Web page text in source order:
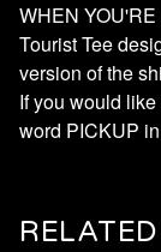
WHEN
Tourist Tee
version of the
If you would
word PICKUP